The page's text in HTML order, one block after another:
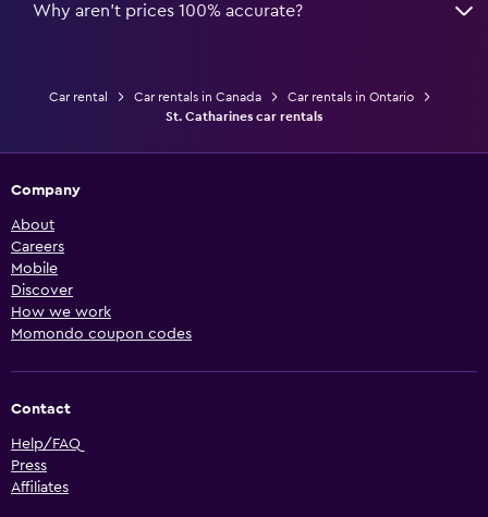
Why aren’t prices 100% accurate?
Car rental Car rentals in Canada
Car rentals in Ontario
St. Catharines car rentals
Company
About
Careers
Mobile
Discover
How we work
Momondo coupon codes
Contact
Help/FAQ
Press
Affiliates